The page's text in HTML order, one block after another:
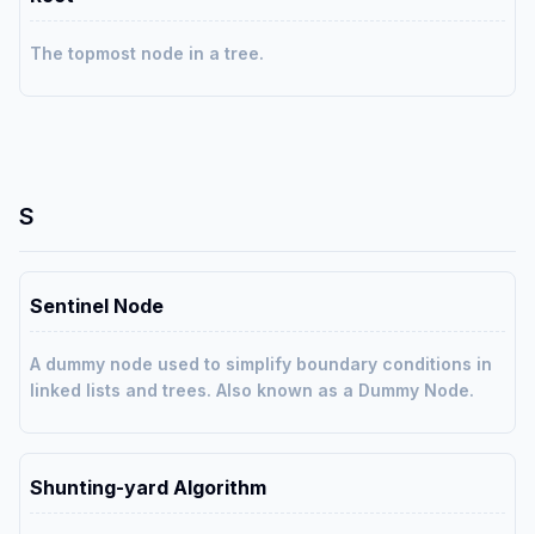
The topmost node in a tree.
S
Sentinel Node
A dummy node used to simplify boundary conditions in
linked lists and trees. Also known as a Dummy Node.
Shunting-yard Algorithm